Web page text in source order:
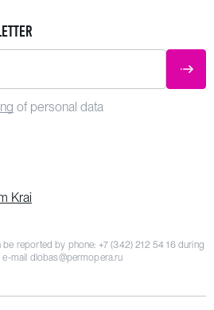
of personal data
Krai
be reported by phone: +7 (342) 212 54 16during
mail dlobas@permopera.ru